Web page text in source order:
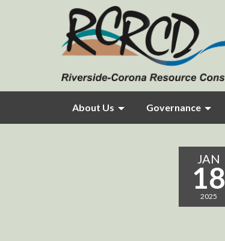
About Us Governance
JAN
18
2025